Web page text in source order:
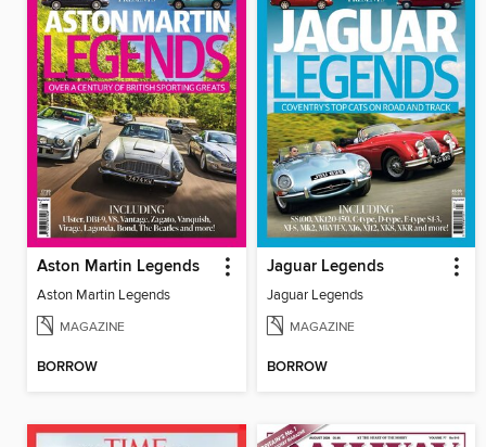
Aston Martin Legends
Aston Martin Legends
MAGAZINE
BORROW
Jaguar Legends
Jaguar Legends
MAGAZINE
BORROW